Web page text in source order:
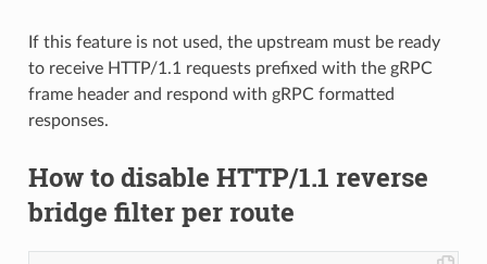
If this feature is not used, the upstream must be ready
to receive HTTP/1.1 requests prefixed with the gRPC
frame header and respond with gRPC formatted
responses.
How to disable HTTP/1.1 reverse
bridge filter per route